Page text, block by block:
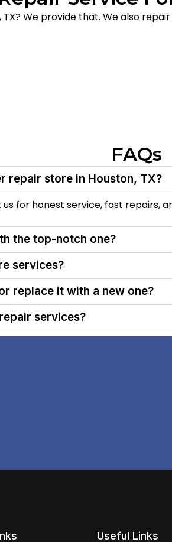
We provide that. We also
FAQs
repair store in Houston, TX?
for honest service, fast repairs,
the top-notch one?
services?
replace it with a new one?
services?
Useful Links